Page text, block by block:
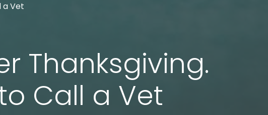
a Vet
Thanksgiving.
Call a Vet